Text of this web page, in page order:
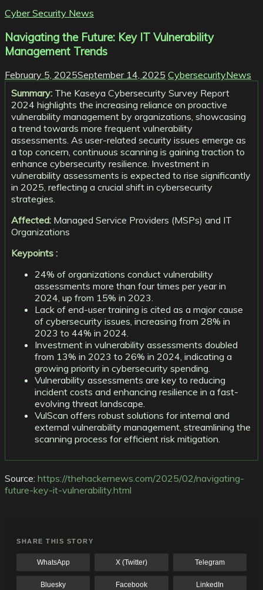
Cyber Security News
Navigating the Future: Key IT Vulnerability
Management Trends
February 5, 2025September 14, 2025 CybersecurityNews
Summary: The Kaseya Cybersecurity Survey Report
2024 highlights the increasing reliance on proactive
vulnerability management by organizations, showcasing
a trend towards more frequent vulnerability
assessments. As user-related security issues emerge as
a top concern, continuous scanning is gaining traction to
enhance cybersecurity resilience. Investment in
vulnerability assessments is expected to rise significantly
in 2025, reflecting a crucial shift in cybersecurity
strategies.
Affected: Managed Service Providers (MSPs) and IT
Organizations
Keypoints :
24% of organizations conduct vulnerability
assessments more than four times per year in
2024, up from 15% in 2023.
Lack of end-user training is cited as a major cause
of cybersecurity issues, increasing from 28% in
2023 to 44% in 2024.
Investment in vulnerability assessments doubled
from 13% in 2023 to 26% in 2024, indicating a
growing priority in cybersecurity spending.
Vulnerability assessments are key to reducing
incident costs and enhancing resilience in a fast-
evolving threat landscape.
VulScan offers robust solutions for internal and
external vulnerability management, streamlining the
scanning process for efficient risk mitigation.
Source: https://thehackernews.com/2025/02/navigating-
future-key-it-vulnerability.html
SHARE THIS STORY
WhatsApp X (Twitter) Telegram
Bluesky Facebook LinkedIn